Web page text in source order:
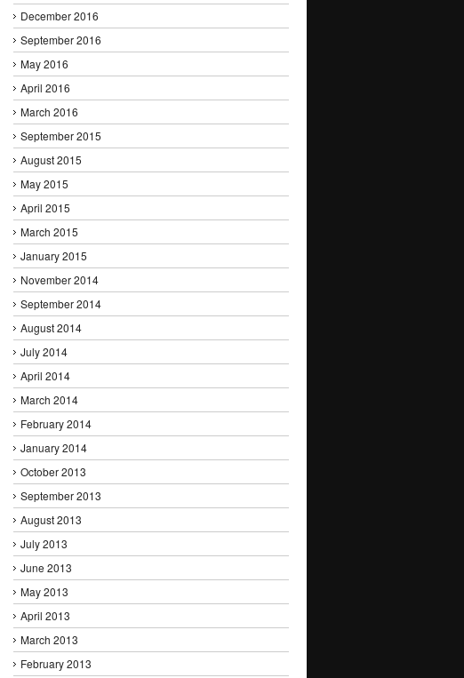
December 2016
September 2016
May 2016
April 2016
March 2016
September 2015
August 2015
May 2015
April 2015
March 2015
January 2015
November 2014
September 2014
August 2014
July 2014
April 2014
March 2014
February 2014
January 2014
October 2013
September 2013
August 2013
July 2013
June 2013
May 2013
April 2013
March 2013
February 2013